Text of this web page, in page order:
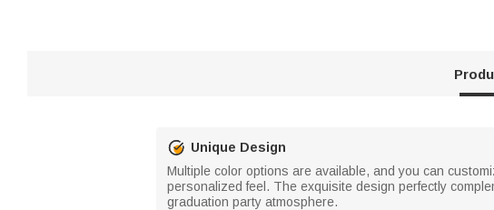
Unique Design
Multiple color options are available, and you can
personalized feel. The exquisite design perfectly
graduation party atmosphere.